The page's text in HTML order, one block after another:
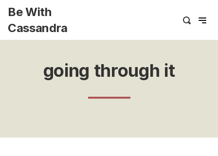
Be With
Cassandra
going through it